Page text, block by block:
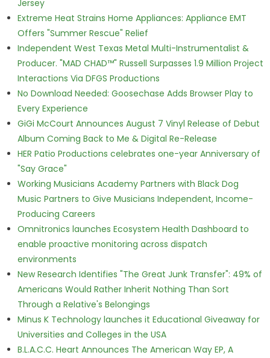
Jersey
Extreme Heat Strains Home Appliances: Appliance EMT
Offers "Summer Rescue" Relief
Independent West Texas Metal Multi-Instrumentalist &
Producer. "MAD CHAD™" Russell Surpasses 1.9 Million Project
Interactions Via DFGS Productions
No Download Needed: Goosechase Adds Browser Play to
Every Experience
GiGi McCourt Announces August 7 Vinyl Release of Debut
Album Coming Back to Me & Digital Re-Release
HER Patio Productions celebrates one-year Anniversary of
"Say Grace"
Working Musicians Academy Partners with Black Dog
Music Partners to Give Musicians Independent, Income-
Producing Careers
Omnitronics launches Ecosystem Health Dashboard to
enable proactive monitoring across dispatch
environments
New Research Identifies "The Great Junk Transfer": 49% of
Americans Would Rather Inherit Nothing Than Sort
Through a Relative's Belongings
Minus K Technology launches it Educational Giveaway for
Universities and Colleges in the USA
B.L.A.C.C. Heart Announces The American Way EP, A